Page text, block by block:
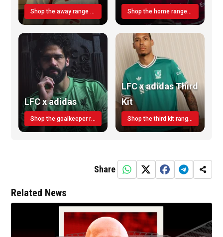
Shop the away range TODAY Shop the home range today!
LFC x adidas
Shop the goalkeeper range today
LFC x adidas Third
Kit
Shop the third kit range today!
Share
Related News